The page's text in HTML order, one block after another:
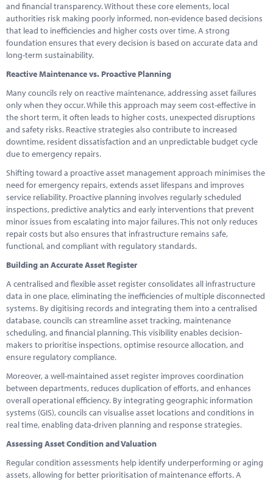
and financial transparency. Without these core elements, local
authorities risk making poorly informed, non-evidence based decisions
that lead to inefficiencies and higher costs over time. A strong
foundation ensures that every decision is based on accurate data and
long-term sustainability.
Reactive Maintenance vs. Proactive Planning
Many councils rely on reactive maintenance, addressing asset failures
only when they occur. While this approach may seem cost-effective in
the short term, it often leads to higher costs, unexpected disruptions
and safety risks. Reactive strategies also contribute to increased
downtime, resident dissatisfaction and an unpredictable budget cycle
due to emergency repairs.
Shifting toward a proactive asset management approach minimises the
need for emergency repairs, extends asset lifespans and improves
service reliability. Proactive planning involves regularly scheduled
inspections, predictive analytics and early interventions that prevent
minor issues from escalating into major failures. This not only reduces
repair costs but also ensures that infrastructure remains safe,
functional, and compliant with regulatory standards.
Building an Accurate Asset Register
A centralised and flexible asset register consolidates all infrastructure
data in one place, eliminating the inefficiencies of multiple disconnected
systems. By digitising records and integrating them into a centralised
database, councils can streamline asset tracking, maintenance
scheduling, and financial planning. This visibility enables decision-
makers to prioritise inspections, optimise resource allocation, and
ensure regulatory compliance.
Moreover, a well-maintained asset register improves coordination
between departments, reduces duplication of efforts, and enhances
overall operational efficiency. By integrating geographic information
systems (GIS), councils can visualise asset locations and conditions in
real time, enabling data-driven planning and response strategies.
Assessing Asset Condition and Valuation
Regular condition assessments help identify underperforming or aging
assets, allowing for better prioritisation of maintenance efforts. A